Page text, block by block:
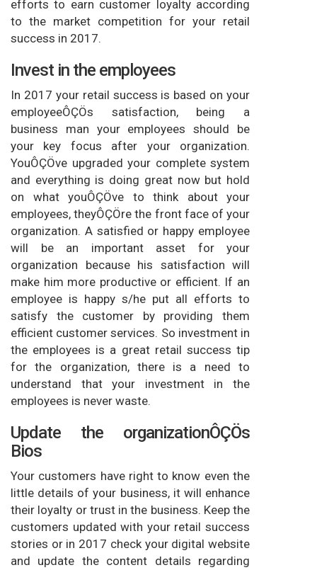
efforts to earn customer loyalty according
to the market competition for your retail
success in 2017.
Invest in the employees
In 2017 your retail success is based on your
employeeÔÇÖs satisfaction, being a
business man your employees should be
your key focus after your organization.
YouÔÇÖve upgraded your complete system
and everything is doing great now but hold
on what youÔÇÖve to think about your
employees, theyÔÇÖre the front face of your
organization. A satisfied or happy employee
will be an important asset for your
organization because his satisfaction will
make him more productive or efficient. If an
employee is happy s/he put all efforts to
satisfy the customer by providing them
efficient customer services. So investment in
the employees is a great retail success tip
for the organization, there is a need to
understand that your investment in the
employees is never waste.
Update the organizationÔÇÖs
Bios
Your customers have right to know even the
little details of your business, it will enhance
their loyalty or trust in the business. Keep the
customers updated with your retail success
stories or in 2017 check your digital website
and update the content details regarding